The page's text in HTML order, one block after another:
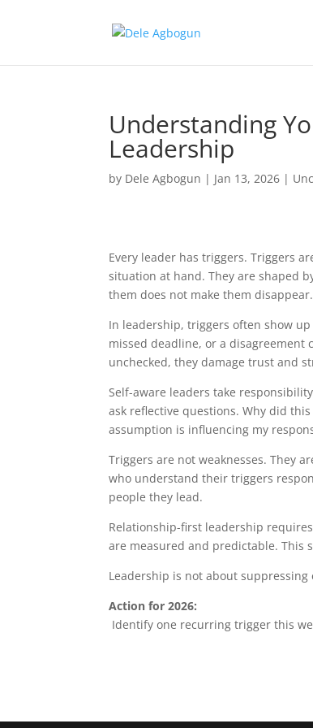
Understanding
Leadership
by Dele Agbogun | Jan 13, 2026 |
Every leader has triggers. Triggers
situation at hand. They are shaped
them does not make them
In leadership, triggers often show
missed deadline, or a disagreement
unchecked, they damage trust and
Self-aware leaders take
ask reflective questions. Why did
assumption is influencing my
Triggers are not weaknesses. They
who understand their triggers
people they lead.
Relationship-first leadership
are measured and predictable. This
Leadership is not about
Action for 2026:
Identify one recurring trigger this